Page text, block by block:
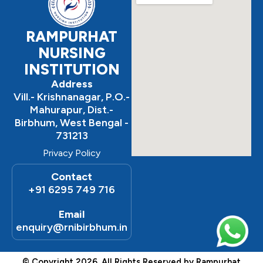
RAMPURHAT
NURSING
INSTITUTION
Address
Vill.- Krishnanagar, P.O.-
Mahurapur, Dist.-
Birbhum, West Bengal -
731213
Privacy Policy
Contact
+91 6295 749 716
Email
enquiry@rnibirbhum.in